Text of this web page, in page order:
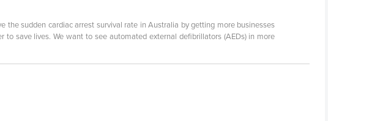
sudden cardiac arrest survival rate in Australia by getting more businesses
save lives. We want to see automated external defibrillators (AEDs) in more